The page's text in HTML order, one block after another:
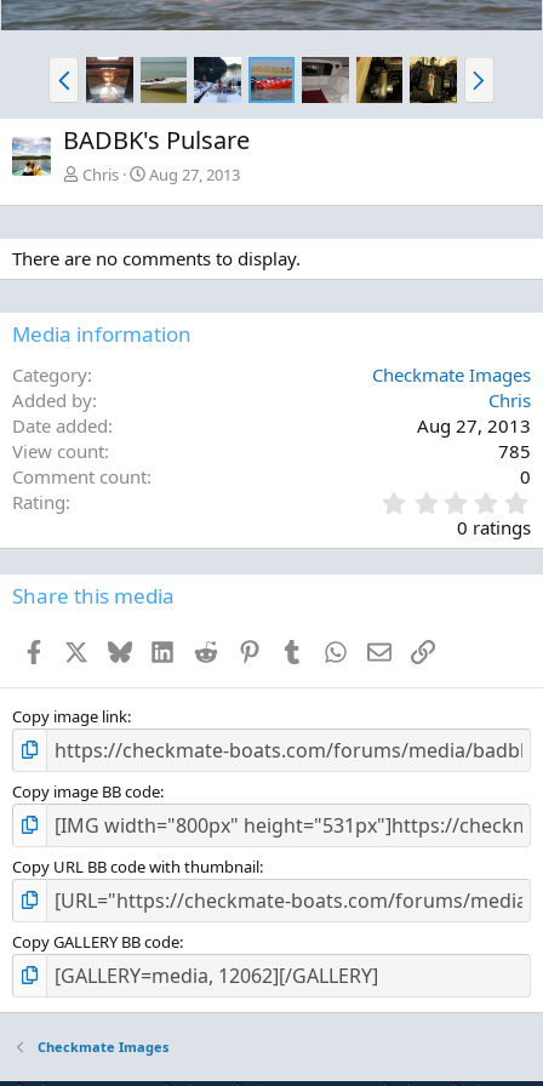
P
r
e
v
N
e
x
BADBK's Pulsare
Chris Aug 27, 2013
There are no comments to display.
Media information
Category
Checkmate Images
Added by
Chris
Date added
Aug 27, 2013
View count
785
Comment count
0
Rating
.
0
s
0 ratings
Share this media
Facebook BlueskyLinkedInReddit PinterestTumblr WhatsApp
EmailLink
Copy image link
Copy image BB code
Copy URL BB code with thumbnail
Copy GALLERY BB code
Checkmate Images